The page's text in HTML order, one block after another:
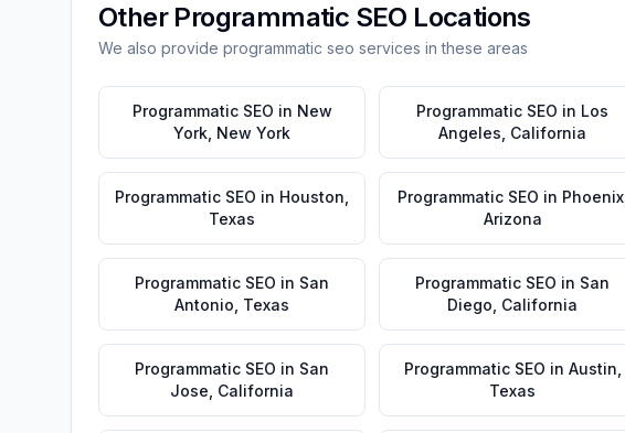
Other Programmatic SEO Locations
We also provide programmatic seo services in these areas
Programmatic SEO in New
York New York
Programmatic SEO in Los
Angeles California
Programmatic SEO in Houston
Texas
Programmatic SEO in Phoenix,
Arizona
Programmatic SEO in San
Antonio Texas
Programmatic SEO in San
Diego California
Programmatic SEO in San
Jose California
Programmatic SEO in Austin
Texas